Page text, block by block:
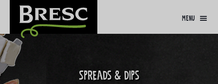
menu
Spreads & dips